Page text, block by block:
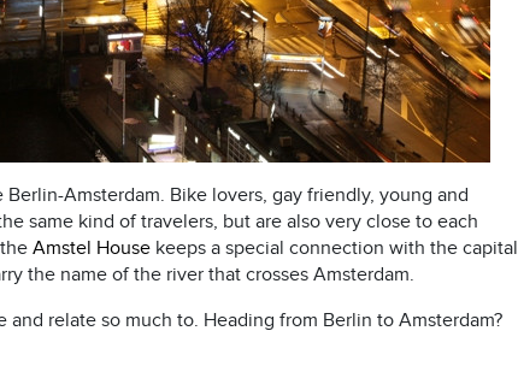
Amsterdam. Bike lovers, gay friendly, young and
same kind of travelers, but are also very close to each
Amstel House keeps a special connection with the capital
the name of the river that crosses Amsterdam.
relate so much to. Heading from Berlin to Amsterdam?